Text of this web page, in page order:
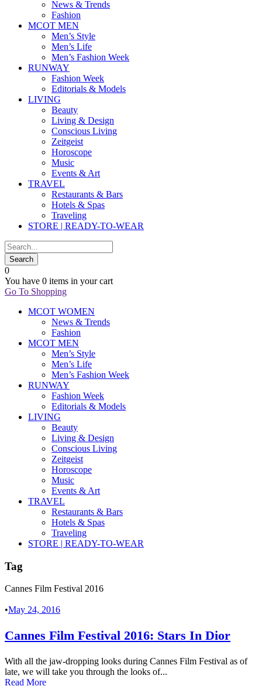
News & Trends
Fashion
MCOT MEN
Men’s Style
Men’s Life
Men’s Fashion Week
RUNWAY
Fashion Week
Editorials & Models
LIVING
Beauty
Living & Design
Conscious Living
Zeitgeist
Horoscope
Music
Events & Art
TRAVEL
Restaurants & Bars
Hotels & Spas
Traveling
STORE | READY-TO-WEAR
0
You have 0 items in your cart
Go To Shopping
MCOT WOMEN
News & Trends
Fashion
MCOT MEN
Men’s Style
Men’s Life
Men’s Fashion Week
RUNWAY
Fashion Week
Editorials & Models
LIVING
Beauty
Living & Design
Conscious Living
Zeitgeist
Horoscope
Music
Events & Art
TRAVEL
Restaurants & Bars
Hotels & Spas
Traveling
STORE | READY-TO-WEAR
Tag
Cannes Film Festival 2016
•May 24, 2016
Cannes Film Festival 2016: Stars In Dior
With all the jaw-dropping looks during Cannes Film Festival as of
late, we will take you through the looks of...
Read More